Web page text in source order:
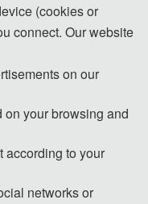
(cookies or
connect. Our website
on our
your browsing and
according to your
networks or